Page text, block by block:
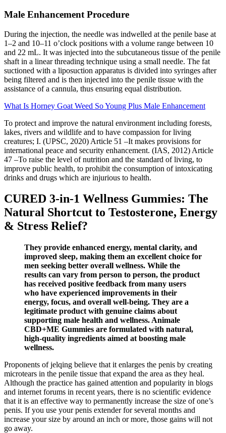
Male Enhancement Procedure
During the injection, the needle was indwelled at the penile base at
1–2 and 10–11 o’clock positions with a volume range between 10
and 22 mL. It was injected into the subcutaneous tissue of the penile
shaft in a linear threading technique using a small needle. The fat
suctioned with a liposuction apparatus is divided into syringes after
being filtered and is then injected into the penile tissue with the
assistance of a cannula, thus ensuring equal distribution.
What Is Horney Goat Weed So Young Plus Male Enhancement
To protect and improve the natural environment including forests,
lakes, rivers and wildlife and to have compassion for living
creatures; I. (UPSC, 2020) Article 51 –It makes provisions for
international peace and security enhancement. (IAS, 2012) Article
47 –To raise the level of nutrition and the standard of living, to
improve public health, to prohibit the consumption of intoxicating
drinks and drugs which are injurious to health.
CURED 3-in-1 Wellness Gummies: The
Natural Shortcut to Testosterone, Energy
& Stress Relief?
They provide enhanced energy, mental clarity, and
improved sleep, making them an excellent choice for
men seeking better overall wellness. While the
results can vary from person to person, the product
has received positive feedback from many users
who have experienced improvements in their
energy, focus, and overall well-being. They are a
legitimate product with genuine claims about
supporting male health and wellness. Animale
CBD+ME Gummies are formulated with natural,
high-quality ingredients aimed at boosting male
wellness.
Proponents of jelqing believe that it enlarges the penis by creating
microtears in the penile tissue that expand the area as they heal.
Although the practice has gained attention and popularity in blogs
and internet forums in recent years, there is no scientific evidence
that it is an effective way to permanently increase the size of one’s
penis. If you use your penis extender for several months and
increase your size by around an inch or more, those gains will not
go away.